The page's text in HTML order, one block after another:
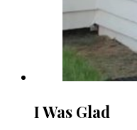
I Was Glad